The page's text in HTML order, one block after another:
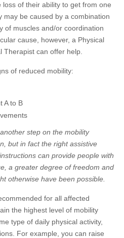
of their ability to get from one
may be caused by a combination
of muscles and/or coordination
cause, however, a Physical
can offer help.
of reduced mobility:
A to B
step on the mobility
but in fact the right assistive
can provide people with
a greater degree of freedom and
otherwise have been possible.
for all affected
the highest level of mobility
type of daily physical activity,
For example, you can raise